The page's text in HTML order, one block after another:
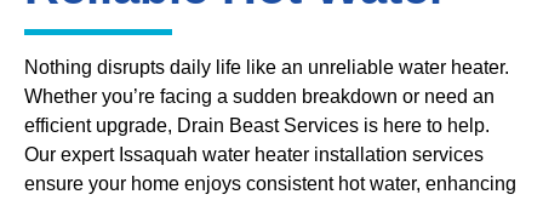
Nothing disrupts daily life like an unreliable water heater.
Whether you’re facing a sudden breakdown or need an
efficient upgrade, Drain Beast Services is here to help.
Our expert Issaquah water heater installation services
ensure your home enjoys consistent hot water, enhancing